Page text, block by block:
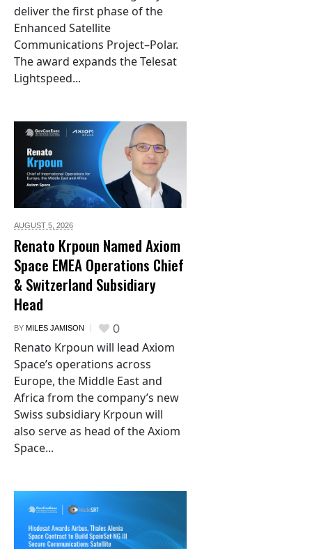
deliver the first phase of the
Enhanced Satellite
Communications Project–Polar.
The award expands the Telesat
Lightspeed...
AUGUST 5, 2026
Renato Krpoun Named Axiom
Space EMEA Operations Chief
& Switzerland Subsidiary
Head
BY MILES JAMISON 0
Renato Krpoun will lead Axiom
Space’s operations across
Europe, the Middle East and
Africa from the company’s new
Swiss subsidiary Krpoun will
also serve as head of the Axiom
Space...